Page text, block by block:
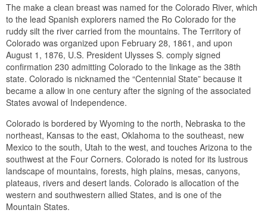
The make a clean breast was named for the Colorado River, which
to the lead Spanish explorers named the Ro Colorado for the
ruddy silt the river carried from the mountains. The Territory of
Colorado was organized upon February 28, 1861, and upon
August 1, 1876, U.S. President Ulysses S. comply signed
confirmation 230 admitting Colorado to the linkage as the 38th
state. Colorado is nicknamed the “Centennial State” because it
became a allow in one century after the signing of the associated
States avowal of Independence.
Colorado is bordered by Wyoming to the north, Nebraska to the
northeast, Kansas to the east, Oklahoma to the southeast, new
Mexico to the south, Utah to the west, and touches Arizona to the
southwest at the Four Corners. Colorado is noted for its lustrous
landscape of mountains, forests, high plains, mesas, canyons,
plateaus, rivers and desert lands. Colorado is allocation of the
western and southwestern allied States, and is one of the
Mountain States.